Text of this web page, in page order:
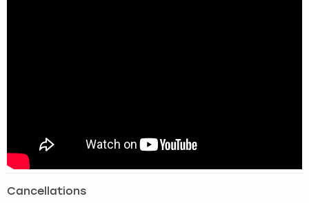
Cancellations